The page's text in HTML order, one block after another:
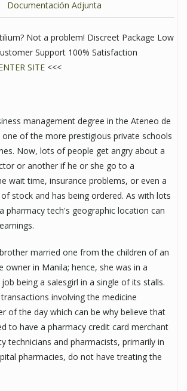
Documentación Adjunta
Not a problem! Discreet Package Low
Support 100% Satisfaction
SITE <<<
management degree in the Ateneo de
one of the more prestigious private schools
Now, lots of people get angry about a
or another if he or she go to a
wait time, insurance problems, or even a
stock and has being ordered. As with lots
pharmacy tech's geographic location can
married one from the children of an
owner in Manila; hence, she was in a
being a salesgirl in a single of its stalls.
involving the medicine
of the day which can be why believe that
to have a pharmacy credit card merchant
technicians and pharmacists, primarily in
pharmacies, do not have treating the